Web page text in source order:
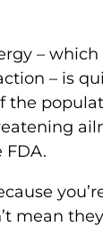
– which
– is
the
FDA.
mean